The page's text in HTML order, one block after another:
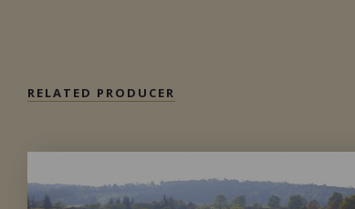
RELATED PRODUCER